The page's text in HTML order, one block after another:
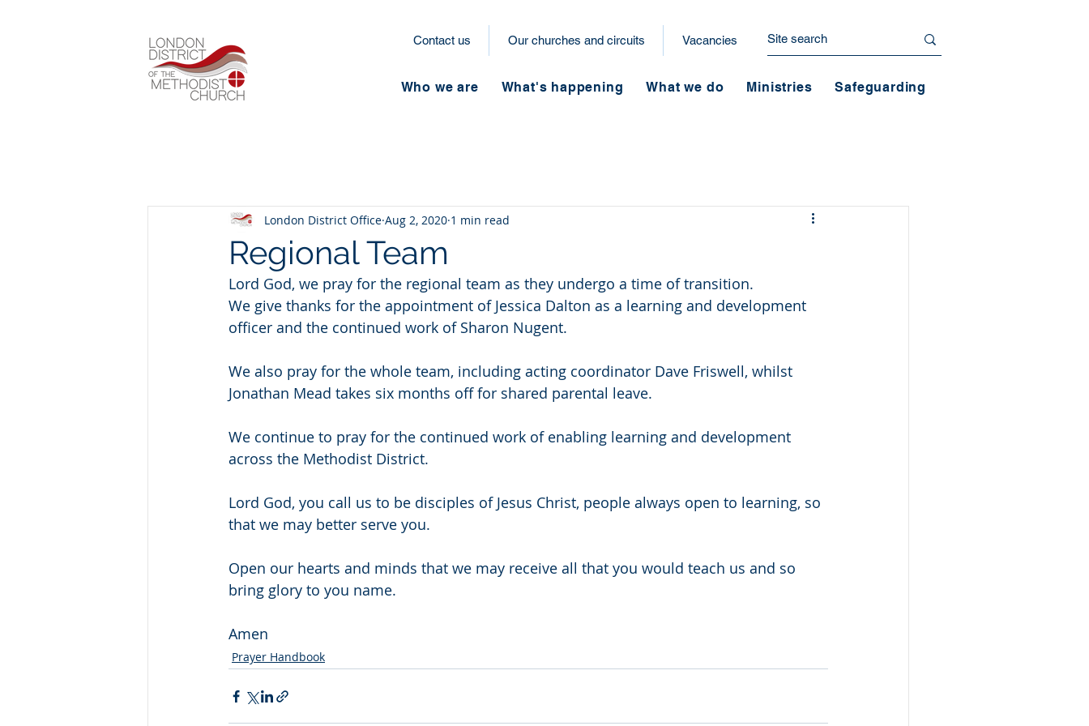
Contact us Our churches and circuits Vacancies
Who we are What's happening What we do Ministries Safeguarding
Regional Team
London District Office Aug 2, 2020 1 min read
Lord God, we pray for the regional team as they undergo a time of transition.
We give thanks for the appointment of Jessica Dalton as a learning and development
officer and the continued work of Sharon Nugent.
We also pray for the whole team, including acting coordinator Dave Friswell, whilst
Jonathan Mead takes six months off for shared parental leave.
We continue to pray for the continued work of enabling learning and development
across the Methodist District.
Lord God, you call us to be disciples of Jesus Christ, people always open to learning, so
that we may better serve you.
Open our hearts and minds that we may receive all that you would teach us and so
bring glory to you name.
Amen
Prayer Handbook